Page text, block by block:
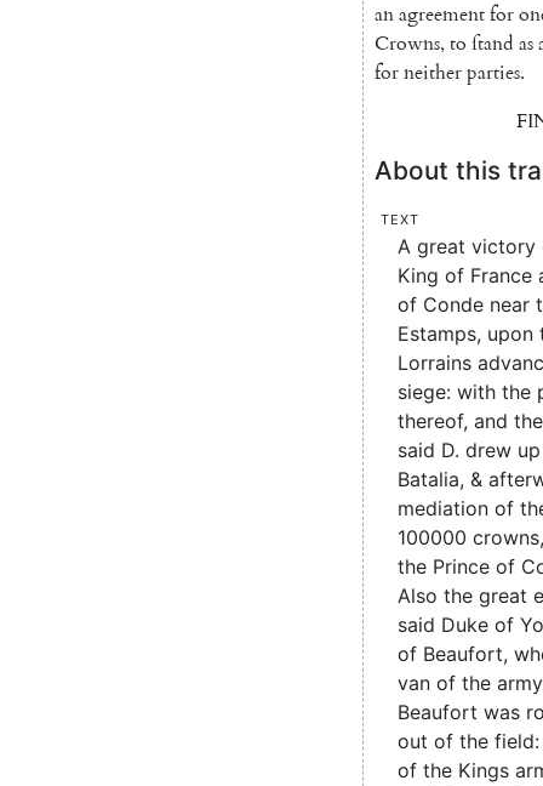
anagreementfor
Crowns, to ſtand as
forneitherparties.
About this
Text
A great victory
King of France
of Conde near
Estamps, upon
Lorrains
siege: with the
thereof, and
said D. drew
Batalia, &
mediation of
100000
the Prince of
Also the great
said Duke of
of Beaufort,
van of the
Beaufort was
out of the
of the Kings